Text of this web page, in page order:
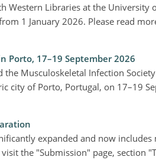
Western Libraries at the University
1 January 2026. Please read
Porto, 17–19 September 2026
the Musculoskeletal Infection
city of Porto, Portugal, on 17–19
expanded and now
the "Submission" page, section